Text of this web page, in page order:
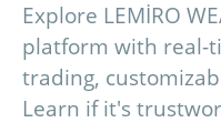
Explore LEMİRO
platform with real-
trading,
Learn if it's